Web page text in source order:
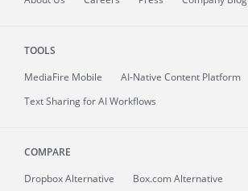
TOOLS
MediaFire Mobile
AI-Native Content Platform
Text Sharing for AI Workflows
COMPARE
Dropbox Alternative
Box.com Alternative